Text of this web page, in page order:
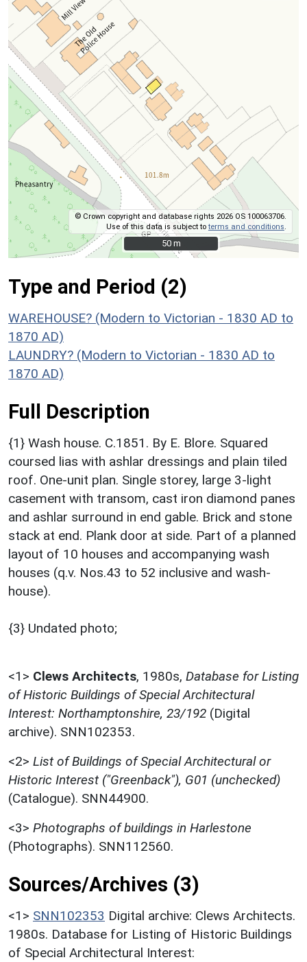
© Crown copyright and database rights 2026 OS 100063706.
Use of this data is subject toterms and conditions.
50 m
50 m
Type and Period (2)
WAREHOUSE? (Modern to Victorian - 1830 AD to
1870 AD)
LAUNDRY? (Modern to Victorian - 1830 AD to
1870 AD)
Full Description
{1} Wash house. C.1851. By E. Blore. Squared
coursed lias with ashlar dressings and plain tiled
roof. One-unit plan. Single storey, large 3-light
casement with transom, cast iron diamond panes
and ashlar surround in end gable. Brick and stone
stack at end. Plank door at side. Part of a planned
layout of 10 houses and accompanying wash
houses (q.v. Nos.43 to 52 inclusive and wash-
house).
{3} Undated photo;
<1> Clews Architects, 1980s, Database for Listing
of Historic Buildings of Special Architectural
Interest: Northamptonshire, 23/192 (Digital
archive). SNN102353.
<2> List of Buildings of Special Architectural or
Historic Interest ("Greenback"), G01 (unchecked)
(Catalogue). SNN44900.
<3> Photographs of buildings in Harlestone
(Photographs). SNN112560.
Sources/Archives (3)
<1> SNN102353 Digital archive: Clews Architects.
1980s. Database for Listing of Historic Buildings
of Special Architectural Interest: